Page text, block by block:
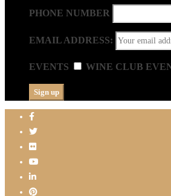
PHONE NUMBER
EMAIL ADDRESS:
EVENTS WINE CLUB